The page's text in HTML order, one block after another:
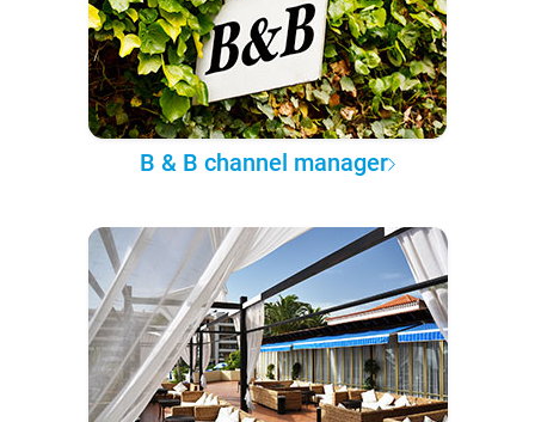
B & B channel manager